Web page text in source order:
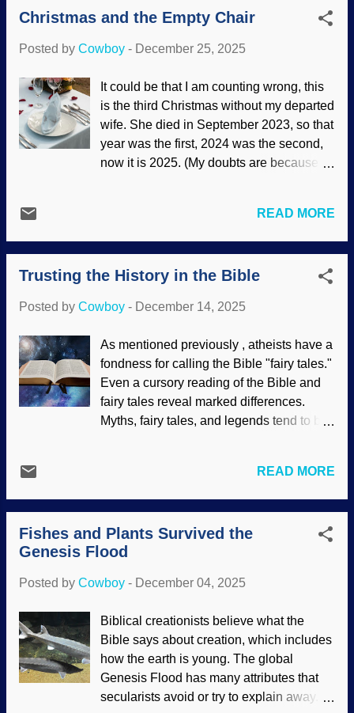
created. Faced with conundrums posed
by the origin of the un...
lives have been changed, but not always
Those who went to a happy place resent
Spirit, light, and clouds, Pixabay / Gerd
Altmann (geralt) Medically, some NDEs
can be dismissed as hallucinations
because the brain goes into special
functions. There are times when people in
described people, conversations, and
who have challenges to their worldviews)
involves materiali...
Christmas and the Empty Chair
Posted by Cowboy - December 25, 2025
It could be that I am counting wrong, this
is the third Christmas without my departed
wife. She died in September 2023, so that
year was the first, 2024 was the second,
now it is 2025. (My doubts are because I
Scrooge with me. We see the empty
chairs where friends and family members
gathered with us, feeling pangs of loss.
But Christmas is not just about family,
drown out the true meaning. Unoccupied
purpose, despite the multitudinous add-
ons, is to observe the birth of Jesus. He is
God the Son, the Creator of the universe
— and us. (Although God the Son has
existed eternally, it is fitting to celebrate
.) Although I had some tears
came to die for ...
READ MORE
Trusting the History in the Bible
Posted by Cowboy - December 14, 2025
As mentioned previously , atheists have a
fondness for calling the Bible "fairy tales."
Even a cursory reading of the Bible and
fairy tales reveal marked differences.
Myths, fairy tales, and legends tend to be
now and many have nice stories with
happy endings. F'rinstance, the waitress
in the diner noticed the young boy was
not acting right and saved his life — but
zero details. Look for those next time you
Universe and Bible, Pixabay / Alex Myers
may say that people just decided to make
up a religion and wrote a book to support
it, which is risible to thinking people. If
you were going to make up a religion and
give its history, wouldn't you construct the
READ MORE
Fishes and Plants Survived the
Genesis Flood
Posted by Cowboy - December 04, 2025
Biblical creationists believe what the
Bible says about creation, which includes
how the earth is young. The global
Genesis Flood has many attributes that
secularists avoid or try to explain away.